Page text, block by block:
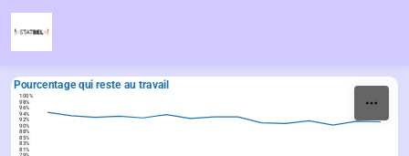
Pourcentage qui reste au travail
81%
83%
85%
88%
90%
92%
94%
96%
98%
100%